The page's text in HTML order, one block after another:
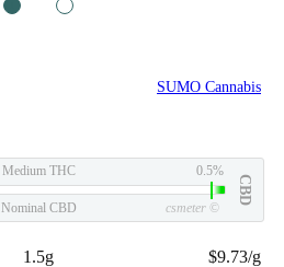
SUMO Cannabis
Medium THC 0.5%
CBD
Nominal CBD csmeter ©
1.5g $9.73/g